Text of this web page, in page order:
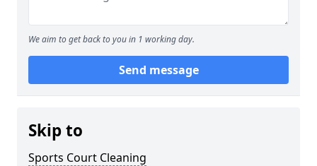
We aim to get back to you in 1 working day.
Send message
Skip to
Sports Court Cleaning